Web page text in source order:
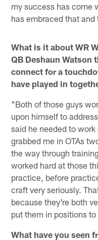
my success has come
has embraced that
What is it about WR
QB Deshaun Watson
connect for a
have played in
"Both of those guys
upon himself to
said he needed to
grabbed me in OTAs
the way through
worked hard at those
practice, before
craft very seriously.
because they're both
put them in positions
What have you seen